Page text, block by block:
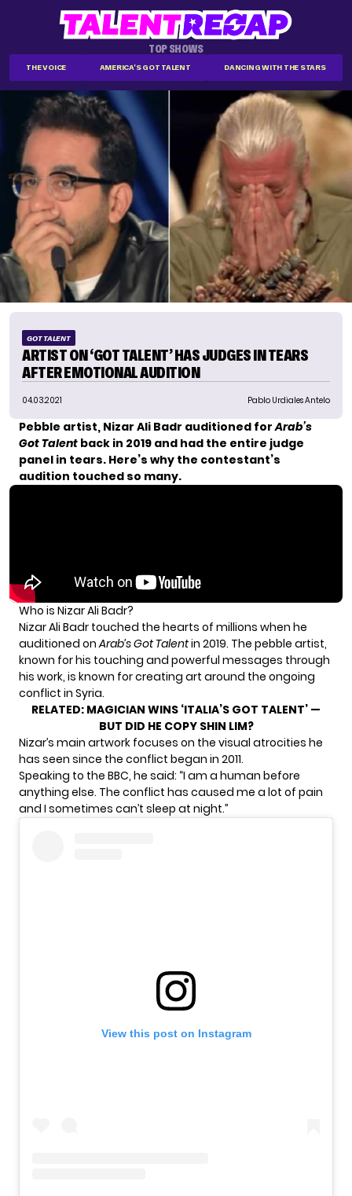
TOP SHOWS
THE VOICE AMERICA'S GOT TALENT DANCING WITH THE STARS
GOT TALENT
ARTIST ON ‘GOT TALENT’ HAS JUDGES IN TEARS
AFTER EMOTIONAL AUDITION
04.03.2021 Pablo Urdiales Antelo
Pebble artist, Nizar Ali Badr auditioned forArab’s
Got Talent back in 2019 and had the entire judge
panel in tears. Here’s why the contestant’s
audition touched so many.
Who is Nizar Ali Badr?
Nizar Ali Badr touched the hearts of millions when he
auditioned onArab’s Got Talentin 2019. The pebble artist,
known for his touching and powerful messages through
his work, is known for creating art around the ongoing
conflict in Syria.
RELATED: MAGICIAN WINS ‘ITALIA’S GOT TALENT’ —
BUT DID HE COPY SHIN LIM?
Nizar’s main artwork focuses on the visual atrocities he
has seen since the conflict began in 2011.
Speaking to the BBC, he said: “I am a human before
anything else. The conflict has caused me a lot of pain
and I sometimes can’t sleep at night.”
View this post on Instagram